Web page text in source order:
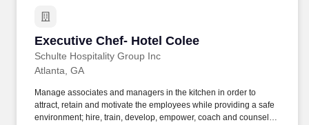
Executive Chef- Hotel Colee
Schulte Hospitality Group Inc
Executive Chef- Hotel Colee
Atlanta, GA
Manage associates and managers in the kitchen in order to
attract, retain and motivate the employees while providing a safe
environment; hire, train, develop, empower, coach and counsel,